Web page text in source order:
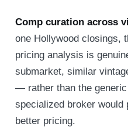
Comp curation across
one Hollywood closings,
pricing analysis is
submarket, similar
— rather than the
specialized broker would
better pricing.